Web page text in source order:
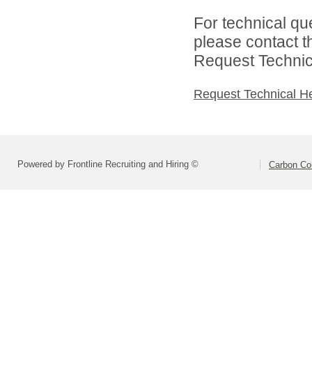
For technical
please contact
Request
Request Technical
Powered by Frontline Recruiting and Hiring © Carbon